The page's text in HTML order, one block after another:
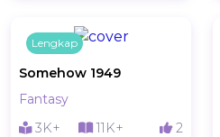
Lengkap
Somehow 1949
Fantasy
3K+
11K+ 2